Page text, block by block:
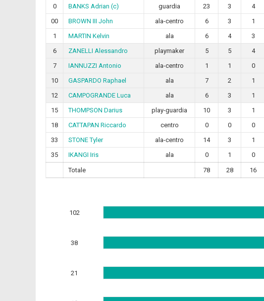
0 BANKS Adrian (c) guardia 23 3 4
00
BROWN III John ala-centro 6 3 1
1
MARTIN Kelvin ala 6 4 3
6
ZANELLI Alessandro playmaker 5 5 4
7
IANNUZZI Antonio ala-centro 1 1 0
10
GASPARDO Raphael ala 7 2 1
12
CAMPOGRANDE Luca ala 6 3 1
15
THOMPSON Darius play-guardia 10 3 1
18
CATTAPAN Riccardo centro 0 0 0
33
STONE Tyler ala-centro 14 3 1
35
IKANGI Iris ala 0 1 0
Totale 78 28 16
102
38
21